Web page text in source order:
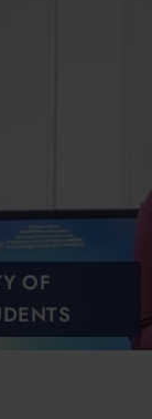
OF